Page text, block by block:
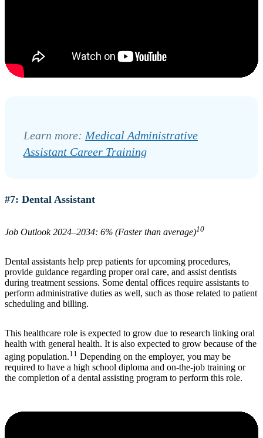
Learn more: Medical Administrative
Assistant Career Training
#7: Dental Assistant
Job Outlook 2024–2034: 6% (Faster than average)10
Dental assistants help prep patients for upcoming procedures,
provide guidance regarding proper oral care, and assist dentists
during treatment sessions. Some dental offices require assistants to
perform administrative duties as well, such as those related to patient
scheduling and billing.
This healthcare role is expected to grow due to research linking oral
health with general health. It is also expected to grow because of the
aging population.11 Depending on the employer, you may be
required to have a high school diploma and on-the-job training or
the completion of a dental assisting program to perform this role.